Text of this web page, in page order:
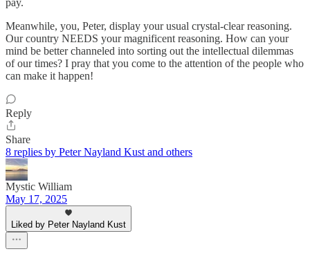
pay.
Meanwhile, you, Peter, display your usual crystal-clear reasoning.
Our country NEEDS your magnificent reasoning. How can your
mind be better channeled into sorting out the intellectual dilemmas
of our times? I pray that you come to the attention of the people who
can make it happen!
Reply
Share
8 replies by Peter Nayland Kust and others
Mystic William
May 17, 2025
Liked by Peter Nayland Kust